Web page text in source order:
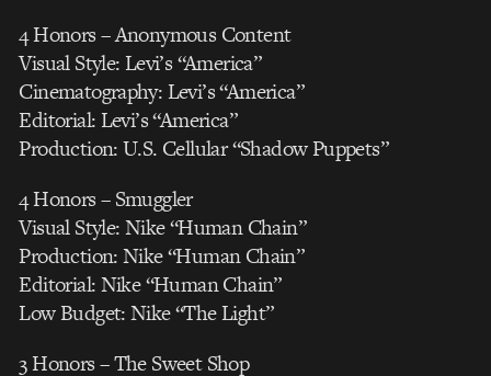
4 Honors – Anonymous Content
Visual Style: Levi’s “America”
Cinematography: Levi’s “America”
Editorial: Levi’s “America”
Production: U.S. Cellular “Shadow Puppets”
4 Honors – Smuggler
Visual Style: Nike “Human Chain”
Production: Nike “Human Chain”
Editorial: Nike “Human Chain”
Low Budget: Nike “The Light”
3 Honors – The Sweet Shop